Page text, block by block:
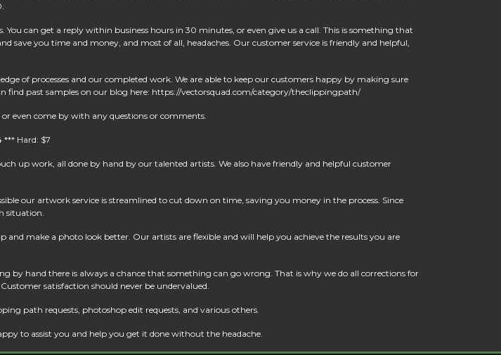
You can get a reply within business hours in 30 minutes, or even give us a call. This is something that
save you time and money, and most of all, headaches. Our customer service is friendly and helpful,
of processes and our completed work. We are able to keep our customers happy by making sure
find past samples on our blog here: https://vectorsquad.com/category/theclippingpath/
even come by with any questions or comments.
*** Hard: $7
up work, all done by hand by our talented artists. We also have friendly and helpful customer
our artwork service is streamlined to cut down on time, saving you money in the process. Since
situation.
make a photo look better. Our artists are flexible and will help you achieve the results you are
hand there is always a chance that something can go wrong. That is why we do all corrections for
satisfaction should never be undervalued.
path requests, photoshop edit requests, and various others.
to assist you and help you get it done without the headache.